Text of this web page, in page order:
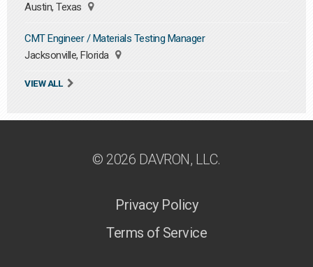
Austin, Texas
CMT Engineer / Materials Testing Manager
Jacksonville, Florida
VIEW ALL
© 2026 DAVRON, LLC.
Privacy Policy
Terms of Service